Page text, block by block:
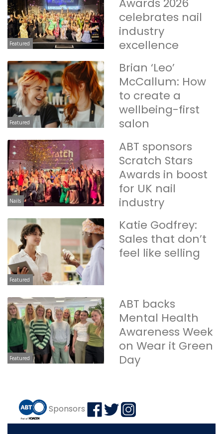
Featured
Awards 2026
celebrates nail
industry
excellence
Featured
Brian ‘Leo’
McCallum: How
to create a
wellbeing-first
salon
Nails
ABT sponsors
Scratch Stars
Awards in boost
for UK nail
industry
Featured
Katie Godfrey:
Sales that don’t
feel like selling
Featured
ABT backs
Mental Health
Awareness Week
on Wear it Green
Day
Sponsors